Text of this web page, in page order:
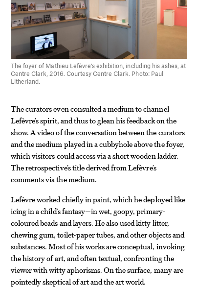
The foyer of Mathieu Lefèvre’s exhibition, including his ashes, at
Centre Clark, 2016. Courtesy Centre Clark. Photo: Paul
Litherland.
The curators even consulted a medium to channel
Lefèvre’s spirit, and thus to glean his feedback on the
show. A video of the conversation between the curators
and the medium played in a cubbyhole above the foyer,
which visitors could access via a short wooden ladder.
The retrospective’s title derived from Lefèvre’s
comments via the medium.
Lefèvre worked chiefly in paint, which he deployed like
icing in a child’s fantasy—in wet, goopy, primary-
coloured beads and layers. He also used kitty litter,
chewing gum, toilet-paper tubes, and other objects and
substances. Most of his works are conceptual, invoking
the history of art, and often textual, confronting the
viewer with witty aphorisms. On the surface, many are
pointedly skeptical of art and the art world.